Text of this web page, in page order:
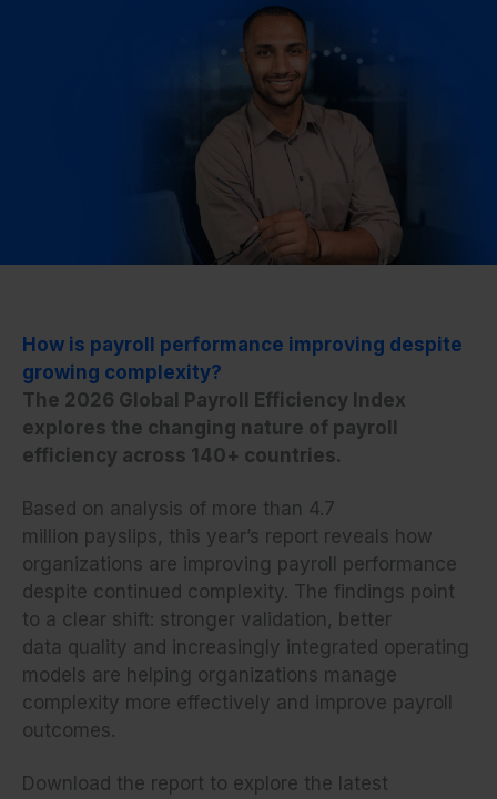
How is payroll performance improving despite
growing complexity?
The 2026 Global Payroll Efficiency Index
explores the changing nature of payroll
efficiency across 140+ countries.
Based on analysis of more than 4.7
million payslips, this year’s report reveals how
organizations are improving payroll performance
despite continued complexity. The findings point
to a clear shift: stronger validation, better
data quality and increasingly integrated operating
models are helping organizations manage
complexity more effectively and improve payroll
outcomes.
Download the report to explore the latest